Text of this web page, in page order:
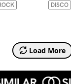
DISCO
Load More